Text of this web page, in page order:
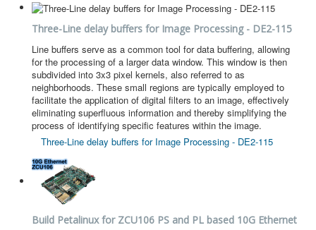
Three-Line delay buffers for Image Processing - DE2-115
Line buffers serve as a common tool for data buffering, allowing
for the processing of a larger data window. This window is then
subdivided into 3x3 pixel kernels, also referred to as
neighborhoods. These small regions are typically employed to
facilitate the application of digital filters to an image, effectively
eliminating superfluous information and thereby simplifying the
process of identifying specific features within the image.
Three-Line delay buffers for Image Processing - DE2-115
Build Petalinux for ZCU106 PS and PL based 10G Ethernet